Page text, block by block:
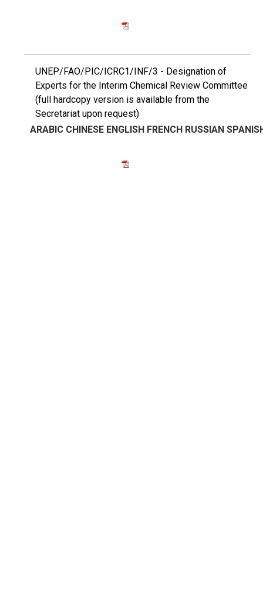
UNEP/FAO/PIC/ICRC1/INF/3 - Designation of
Experts for the Interim Chemical Review Committee
(full hardcopy version is available from the
Secretariat upon request)
ARABIC CHINESE ENGLISH FRENCH RUSSIAN